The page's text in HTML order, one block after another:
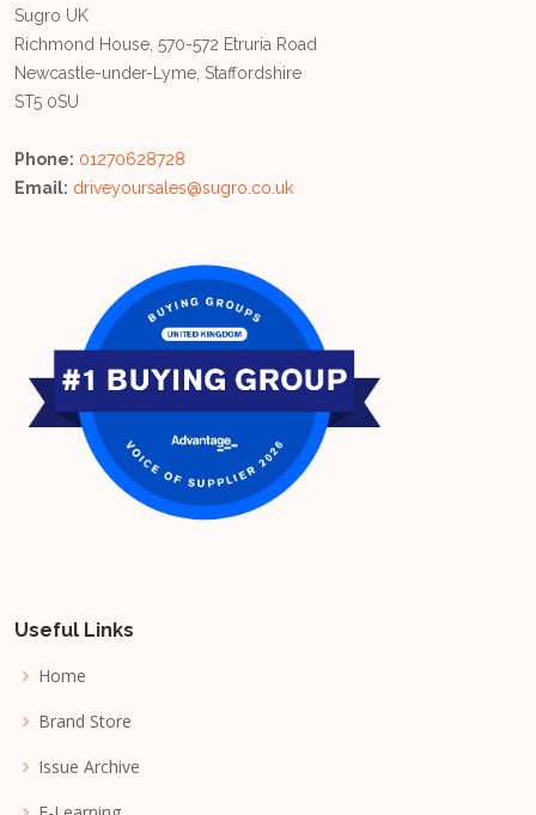
Sugro UK
Richmond House, 570-572 Etruria Road
Newcastle-under-Lyme, Staffordshire
ST5 0SU
Phone: 01270628728
Email: driveyoursales@sugro.co.uk
Useful Links
Home
Brand Store
Issue Archive